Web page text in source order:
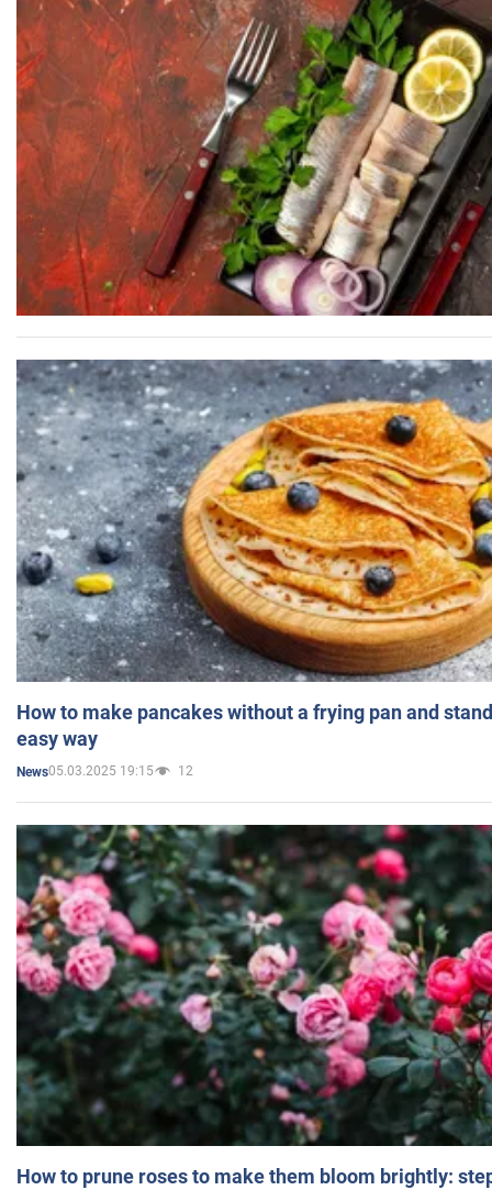
How to make pancakes without a frying pan and
easy way
News05.03.2025 19:15 12
How to prune roses to make them bloom brightly: